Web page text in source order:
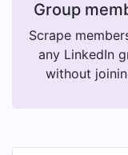
Group
Scrape
any LinkedIn
without